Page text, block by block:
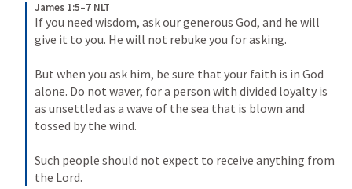
James 1:5–7 NLT
If you need wisdom, ask our generous God, and he will
give it to you. He will not rebuke you for asking.
But when you ask him, be sure that your faith is in God
alone. Do not waver, for a person with divided loyalty is
as unsettled as a wave of the sea that is blown and
tossed by the wind.
Such people should not expect to receive anything from
the Lord.